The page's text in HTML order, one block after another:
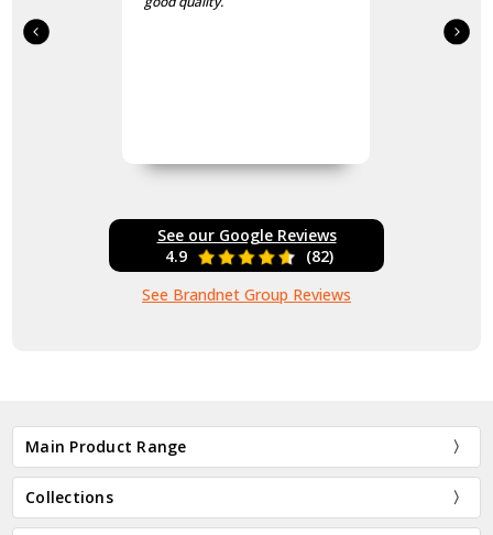
See our Google Reviews
4.9
(82)
See Brandnet Group Reviews
Main Product Range
Collections